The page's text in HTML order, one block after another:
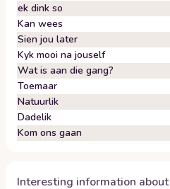
ek dink so
Kan wees
Sien jou later
Kyk mooi na jouself
Wat is aan die gang?
Toemaar
Natuurlik
Dadelik
Kom ons gaan
Interesting information about